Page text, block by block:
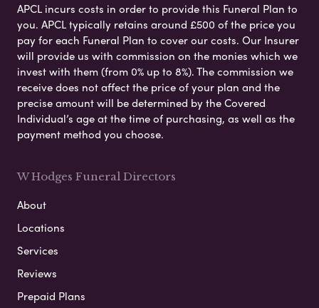
APCL incurs costs in order to provide this Funeral Plan to
you. APCL typically retains around £500 of the price you
pay for each Funeral Plan to cover our costs. Our Insurer
will provide us with commission on the monies which we
invest with them (from 0% up to 8%). The commission we
receive does not affect the price of your plan and the
precise amount will be determined by the Covered
Individual’s age at the time of purchasing, as well as the
payment method you choose.
W Hodges Funeral Directors
About
Locations
Services
Reviews
Prepaid Plans